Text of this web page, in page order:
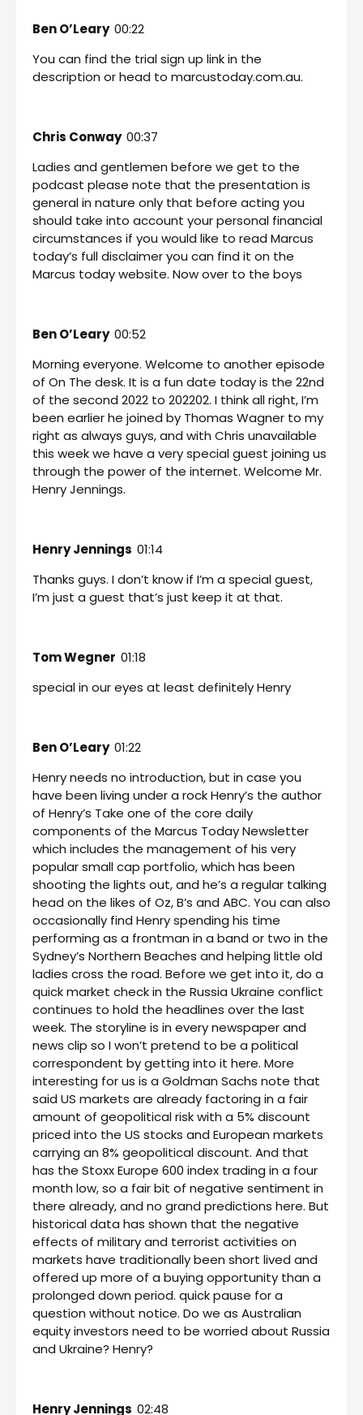
Ben O’Leary 00:22
You can find the trial sign up link in the
description or head to marcustoday.com.au.
Chris Conway 00:37
Ladies and gentlemen before we get to the
podcast please note that the presentation is
general in nature only that before acting you
should take into account your personal financial
circumstances if you would like to read Marcus
today’s full disclaimer you can find it on the
Marcus today website. Now over to the boys
Ben O’Leary 00:52
Morning everyone. Welcome to another episode
of On The desk. It is a fun date today is the 22nd
of the second 2022 to 202202. I think all right, I’m
been earlier he joined by Thomas Wagner to my
right as always guys, and with Chris unavailable
this week we have a very special guest joining us
through the power of the internet. Welcome Mr.
Henry Jennings.
Henry Jennings 01:14
Thanks guys. I don’t know if I’m a special guest,
I’m just a guest that’s just keep it at that.
Tom Wegner 01:18
special in our eyes at least definitely Henry
Ben O’Leary 01:22
Henry needs no introduction, but in case you
have been living under a rock Henry’s the author
of Henry’s Take one of the core daily
components of the Marcus Today Newsletter
which includes the management of his very
popular small cap portfolio, which has been
shooting the lights out, and he’s a regular talking
head on the likes of Oz, B’s and ABC. You can also
occasionally find Henry spending his time
performing as a frontman in a band or two in the
Sydney’s Northern Beaches and helping little old
ladies cross the road. Before we get into it, do a
quick market check in the Russia Ukraine conflict
continues to hold the headlines over the last
week. The storyline is in every newspaper and
news clip so I won’t pretend to be a political
correspondent by getting into it here. More
interesting for us is a Goldman Sachs note that
said US markets are already factoring in a fair
amount of geopolitical risk with a 5% discount
priced into the US stocks and European markets
carrying an 8% geopolitical discount. And that
has the Stoxx Europe 600 index trading in a four
month low, so a fair bit of negative sentiment in
there already, and no grand predictions here. But
historical data has shown that the negative
effects of military and terrorist activities on
markets have traditionally been short lived and
offered up more of a buying opportunity than a
prolonged down period. quick pause for a
question without notice. Do we as Australian
equity investors need to be worried about Russia
and Ukraine? Henry?
Henry Jennings 02:48